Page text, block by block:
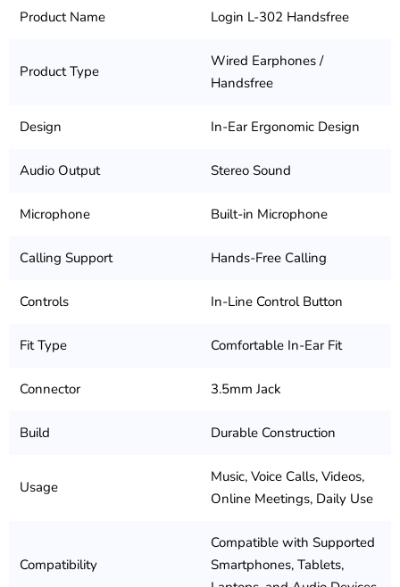
Product Name Login L-302 Handsfree
Product Type
Wired Earphones /
Handsfree
Design In-Ear Ergonomic Design
Audio Output Stereo Sound
Microphone Built-in Microphone
Calling Support Hands-Free Calling
Controls In-Line Control Button
Fit Type Comfortable In-Ear Fit
Connector 3.5mm Jack
Build Durable Construction
Usage
Music, Voice Calls, Videos,
Online Meetings, Daily Use
Compatibility
Compatible with Supported
Smartphones, Tablets,